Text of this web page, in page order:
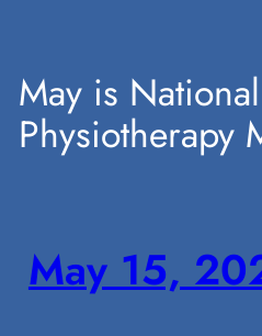
to
content
May is National
Physiotherapy
May 15,